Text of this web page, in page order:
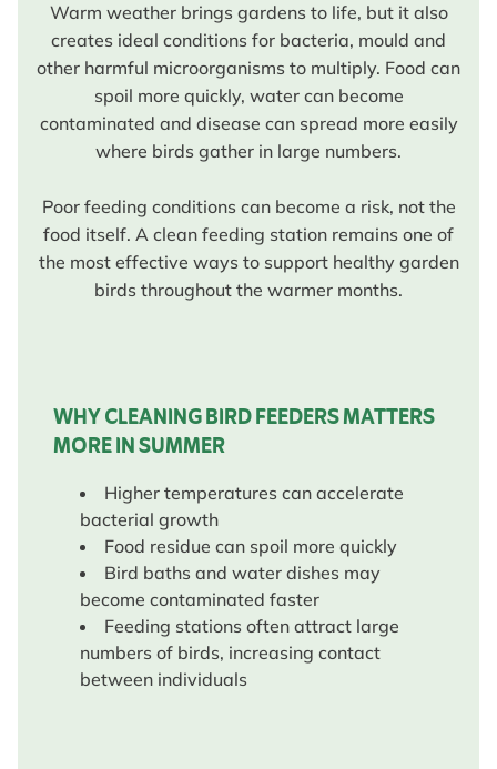
Warm weather brings gardens to life, but it also
creates ideal conditions for bacteria, mould and
other harmful microorganisms to multiply. Food can
spoil more quickly, water can become
contaminated and disease can spread more easily
where birds gather in large numbers.
Poor feeding conditions can become a risk, not the
food itself. A clean feeding station remains one of
the most effective ways to support healthy garden
birds throughout the warmer months.
WHY CLEANING BIRD FEEDERS MATTERS
MORE IN SUMMER
Higher temperatures can accelerate
bacterial growth
Food residue can spoil more quickly
Bird baths and water dishes may
become contaminated faster
Feeding stations often attract large
numbers of birds, increasing contact
between individuals